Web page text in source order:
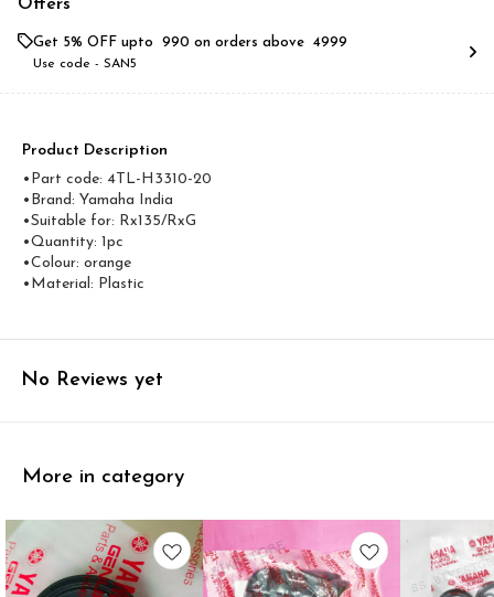
Offers
Get 5% OFF upto ₹ 990 on orders above ₹ 4999
Use code - SAN5
Product Description
•Part code: 4TL-H3310-20
•Brand: Yamaha India
•Suitable for: Rx135/RxG
•Quantity: 1pc
•Colour: orange
•Material: Plastic
No Reviews yet
More in category